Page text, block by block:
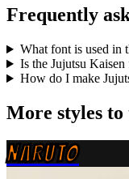
Frequently
What font is used in
Is the Jujutsu Kaisen
How do I make
More styles
NARUTO